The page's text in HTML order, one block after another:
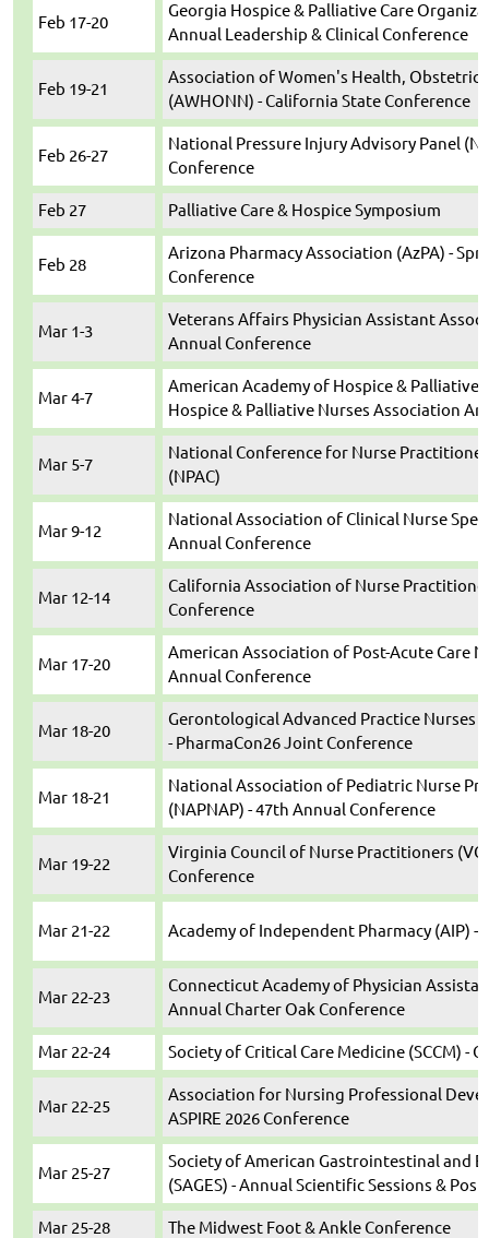
Feb 17-20
Georgia Hospice & Palliative Care
Annual Leadership & Clinical Conference
Feb 19-21
Association of Women's Health, Obstetric
(AWHONN) - California State Conference
Feb 26-27
National Pressure Injury Advisory Panel
Conference
Feb 27 Palliative Care & Hospice Symposium
Feb 28
Arizona Pharmacy Association (AzPA) -
Conference
Mar 1-3
Veterans Affairs Physician Assistant
Annual Conference
Mar 4-7
American Academy of Hospice & Palliative
Hospice & Palliative Nurses Association
Mar 5-7
National Conference for Nurse
(NPAC)
Mar 9-12
National Association of Clinical Nurse
Annual Conference
Mar 12-14
California Association of Nurse
Conference
Mar 17-20
American Association of Post-Acute Care
Annual Conference
Mar 18-20
Gerontological Advanced Practice Nurses
- PharmaCon26 Joint Conference
Mar 18-21
National Association of Pediatric Nurse
(NAPNAP) - 47th Annual Conference
Mar 19-22
Virginia Council of Nurse Practitioners
Conference
Mar 21-22 Academy of Independent Pharmacy (AIP) -
Mar 22-23
Connecticut Academy of Physician
Annual Charter Oak Conference
Mar 22-24 Society of Critical Care Medicine (SCCM) -
Mar 22-25
Association for Nursing Professional
ASPIRE 2026 Conference
Mar 25-27
Society of American Gastrointestinal and
(SAGES) - Annual Scientific Sessions &
Mar 25-28 The Midwest Foot & Ankle Conference